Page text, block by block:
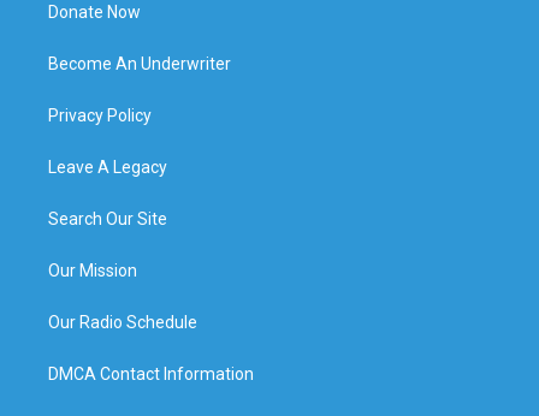
Donate Now
Become An Underwriter
Privacy Policy
Leave A Legacy
Search Our Site
Our Mission
Our Radio Schedule
DMCA Contact Information